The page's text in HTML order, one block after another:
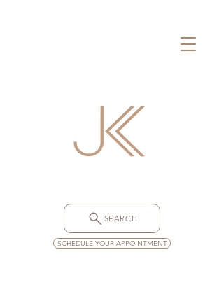
SEARCH
SCHEDULE YOUR APPOINTMENT